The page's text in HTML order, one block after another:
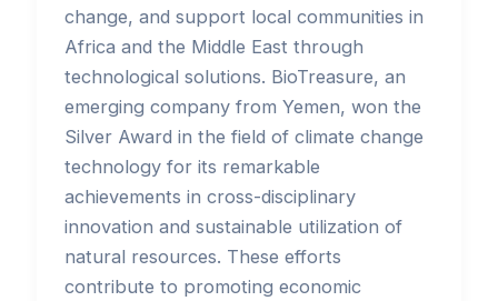
change, and support local communities in
Africa and the Middle East through
technological solutions. BioTreasure, an
emerging company from Yemen, won the
Silver Award in the field of climate change
technology for its remarkable
achievements in cross-disciplinary
innovation and sustainable utilization of
natural resources. These efforts
contribute to promoting economic